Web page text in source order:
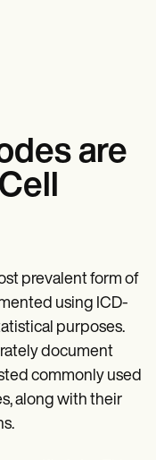
are
prevalent form of
using ICD-
purposes.
document
commonly used
along with their